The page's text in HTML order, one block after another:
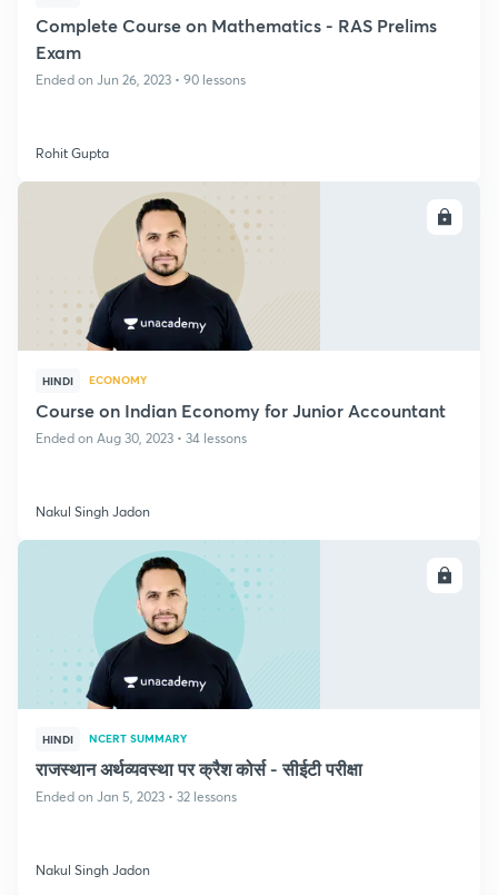
Complete Course on Mathematics - RAS Prelims
Exam
Ended on Jun 26, 2023 • 90 lessons
Rohit Gupta
HINDI ECONOMY
Course on Indian Economy for Junior Accountant
Ended on Aug 30, 2023 • 34 lessons
Nakul Singh Jadon
HINDI NCERT SUMMARY
राजस्थान अर्थव्यवस्था पर क्रैश कोर्स - सीईटी परीक्षा
Ended on Jan 5, 2023 • 32 lessons
Nakul Singh Jadon